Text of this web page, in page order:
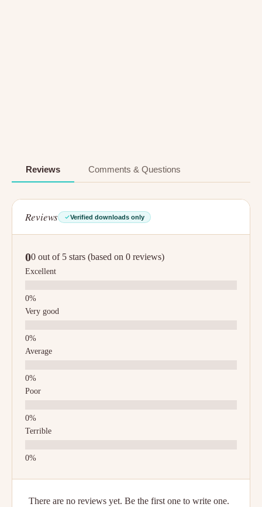
Reviews Comments & Questions
Reviews Verified downloads only
00 out of 5 stars (based on 0 reviews)
Excellent
Very good
Average
Poor
Terrible
There are no reviews yet. Be the first one to write one.